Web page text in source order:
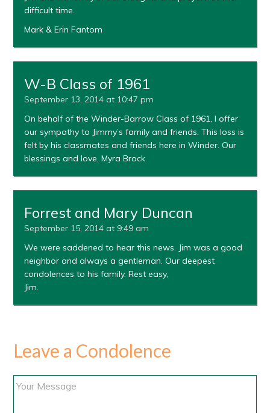
difficult time.
Mark & Erin Fantom
W-B Class of 1961
September 13, 2014 at 10:47 pm
On behalf of the Winder-Barrow Class of 1961, I offer
our sympathy to Jimmy’s family and friends. This loss is
felt by his classmates and friends here in Winder. Our
blessings and love, Myra Brock
Forrest and Mary Duncan
September 15, 2014 at 9:49 am
We were saddened to hear this news. Jim was a good
neighbor and always a gentleman. Our deepest
condolences to his family. Rest easy,
Jim.
Leave a Condolence